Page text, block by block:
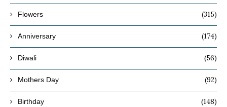
Flowers (315)
Anniversary (174)
Diwali (56)
Mothers Day (92)
Birthday (148)